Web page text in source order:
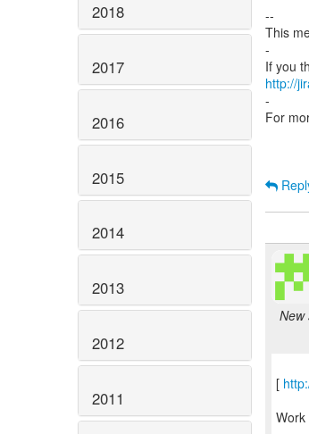
2018
2017
2016
2015
2014
2013
2012
2011
--
This
-
http://
-
For
New
[